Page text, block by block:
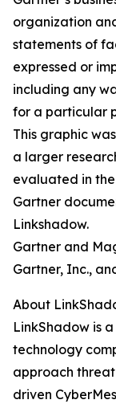
organization
statements of
expressed or
including any
for a particular
This graphic
a larger
evaluated in
Gartner
Linkshadow.
Gartner and
Gartner, Inc.,
About
LinkShadow is
technology
approach
driven